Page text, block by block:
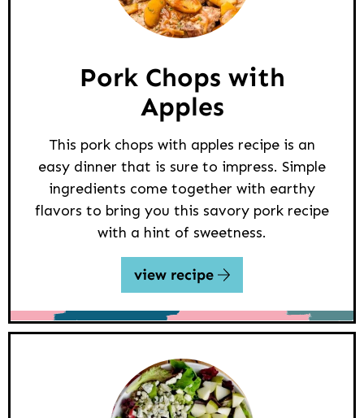
Pork Chops with
Apples
This pork chops with apples recipe is an
easy dinner that is sure to impress. Simple
ingredients come together with earthy
flavors to bring you this savory pork recipe
with a hint of sweetness.
view recipe